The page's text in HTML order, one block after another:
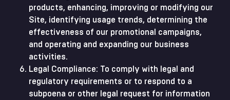
products, enhancing, improving or modifying our
Site, identifying usage trends, determining the
effectiveness of our promotional campaigns,
and operating and expanding our business
activities.
Legal Compliance: To comply with legal and
regulatory requirements or to respond to a
subpoena or other legal request for information